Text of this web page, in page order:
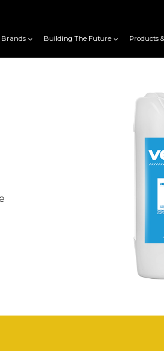
Building The Future Products